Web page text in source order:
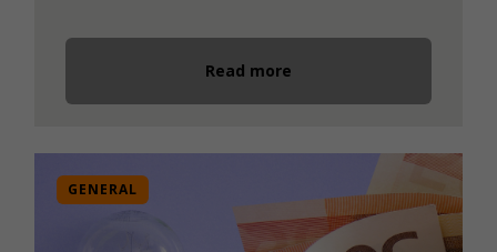
Read more
GENERAL